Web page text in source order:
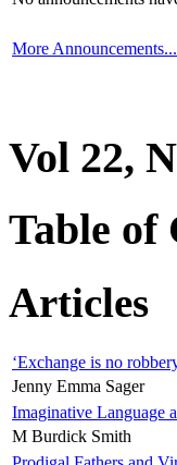
More Announcements...
Vol 22,
Table of
Articles
‘Exchange is no
Jenny Emma Sager
Imaginative Language
M Burdick Smith